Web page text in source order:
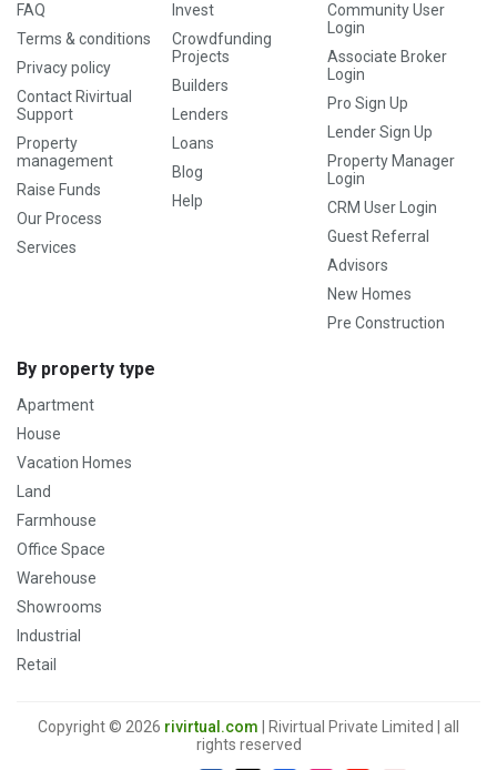
FAQ
Terms & conditions
Privacy policy
Contact Rivirtual
Support
Property
management
Raise Funds
Our Process
Services
Invest
Crowdfunding
Projects
Builders
Lenders
Loans
Blog
Help
Community User
Login
Associate Broker
Login
Pro Sign Up
Lender Sign Up
Property Manager
Login
CRM User Login
Guest Referral
Advisors
New Homes
Pre Construction
By property type
Apartment
House
Vacation Homes
Land
Farmhouse
Office Space
Warehouse
Showrooms
Industrial
Retail
Copyright © 2026 rivirtual.com | Rivirtual Private Limited | all
rights reserved